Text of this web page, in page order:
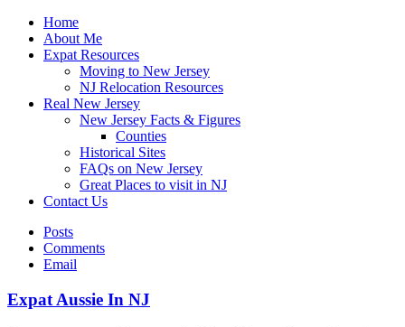
Home
About Me
Expat Resources
Moving to New Jersey
NJ Relocation Resources
Real New Jersey
New Jersey Facts & Figures
Counties
Historical Sites
FAQs on New Jersey
Great Places to visit in NJ
Contact Us
Posts
Comments
Email
Expat Aussie In NJ